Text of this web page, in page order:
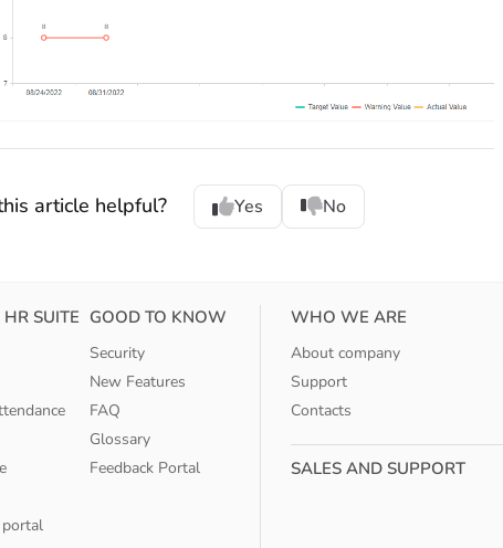
article helpful? Yes No
SUITE
portal
GOOD TO KNOW
Security
New Features
FAQ
Glossary
Feedback Portal
WHO WE ARE
About company
Support
Contacts
SALES AND SUPPORT